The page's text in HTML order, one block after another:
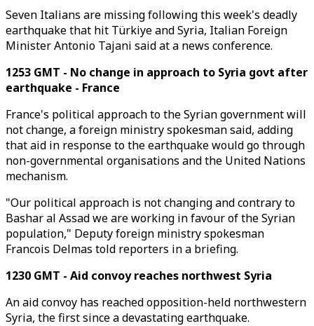
Seven Italians are missing following this week's deadly
earthquake that hit Türkiye and Syria, Italian Foreign
Minister Antonio Tajani said at a news conference.
1253 GMT - No change in approach to Syria govt after
earthquake - France
France's political approach to the Syrian government will
not change, a foreign ministry spokesman said, adding
that aid in response to the earthquake would go through
non-governmental organisations and the United Nations
mechanism.
"Our political approach is not changing and contrary to
Bashar al Assad we are working in favour of the Syrian
population," Deputy foreign ministry spokesman
Francois Delmas told reporters in a briefing.
1230 GMT - Aid convoy reaches northwest Syria
An aid convoy has reached opposition-held northwestern
Syria, the first since a devastating earthquake.